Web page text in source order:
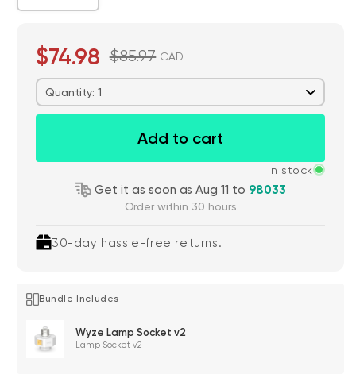
$74.98 $85.97 CAD
Quantity: 1
Add to cart
In stock
Get it as soon as Aug 11 to 98033
Order within 30 hours
30-day hassle-free returns.
Bundle Includes
Wyze Lamp Socket v2
Lamp Socket v2